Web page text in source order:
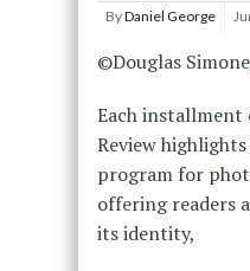
ByDaniel George
©Douglas
Each installment
Review
program for
offering readers
its identity,